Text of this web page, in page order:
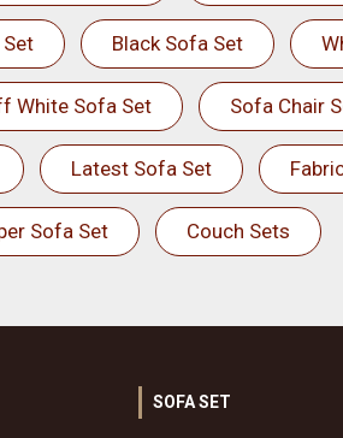
Black Sofa Set
White Sofa Set Sofa Chair
Latest Sofa Set
Sofa Set Couch Sets
SOFA SET